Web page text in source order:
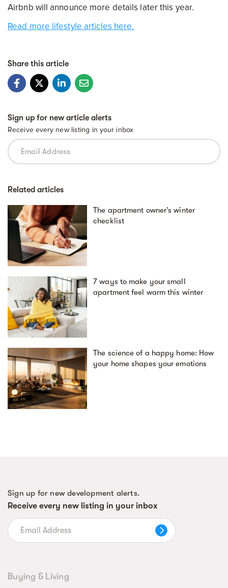
Airbnb will announce more details later this year.
Read more lifestyle articles here.
Share this article
Sign up for new article alerts
Receive every new listing in your inbox
Related articles
The apartment owner’s winter
checklist
7 ways to make your small
apartment feel warm this winter
The science of a happy home: How
your home shapes your emotions
Sign up for new development alerts.
Receive every new listing in your inbox
Buying & Living